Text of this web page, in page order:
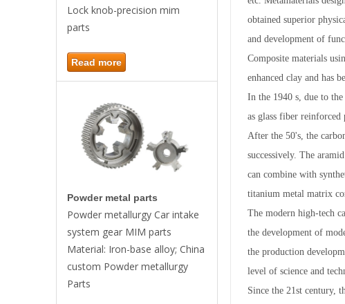
Lock knob-precision mim
parts
Read more
Powder metal parts
Powder metallurgy Car intake
system gear MIM parts
Material: Iron-base alloy; China
custom Powder metallurgy
Parts
obtained superior
and development of
Composite materials
enhanced clay and has
In the 1940 s, due to
as glass fiber
After the 50's, the
successively. The
can combine with
titanium metal matrix
The modern high-tech
the development of
the production
level of science and
Since the 21st century,